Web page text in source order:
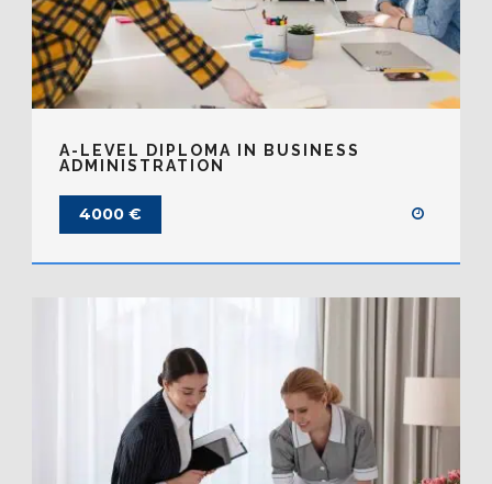
A-LEVEL DIPLOMA IN BUSINESS
ADMINISTRATION
4000 €